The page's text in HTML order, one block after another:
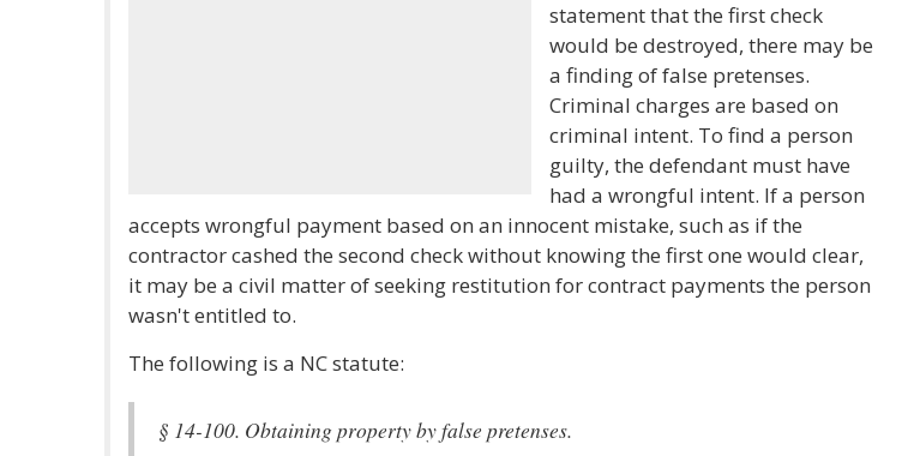
statement that the first check
would be destroyed, there may be
a finding of false pretenses.
Criminal charges are based on
criminal intent. To find a person
guilty, the defendant must have
had a wrongful intent. If a person
accepts wrongful payment based on an innocent mistake, such as if the
contractor cashed the second check without knowing the first one would clear,
it may be a civil matter of seeking restitution for contract payments the person
wasn't entitled to.
The following is a NC statute:
§ 14-100. Obtaining property by false pretenses.